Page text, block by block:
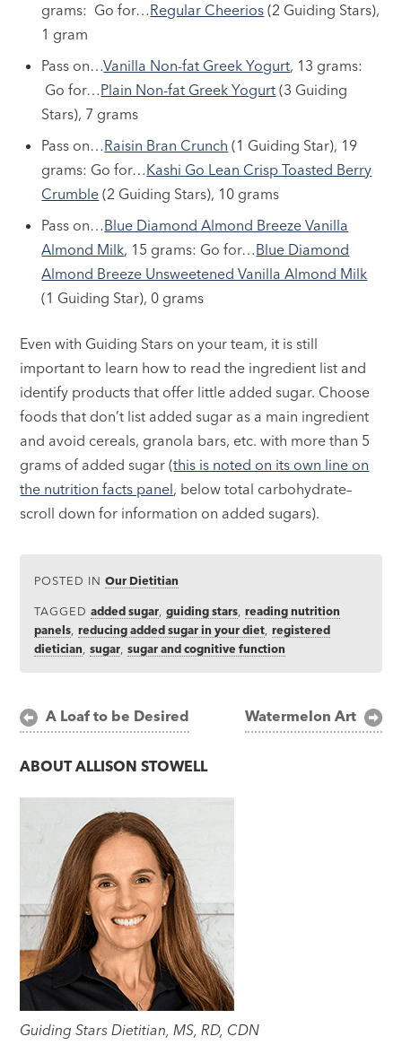
grams: Go for…Regular Cheerios (2 Guiding Stars),
1 gram
Pass on…Vanilla Non-fat Greek Yogurt, 13 grams:
Go for…Plain Non-fat Greek Yogurt (3 Guiding
Stars), 7 grams
Pass on…Raisin Bran Crunch (1 Guiding Star), 19
grams: Go for…Kashi Go Lean Crisp Toasted Berry
Crumble (2 Guiding Stars), 10 grams
Pass on…Blue Diamond Almond Breeze Vanilla
Almond Milk, 15 grams: Go for…Blue Diamond
Almond Breeze Unsweetened Vanilla Almond Milk
(1 Guiding Star), 0 grams
Even with Guiding Stars on your team, it is still
important to learn how to read the ingredient list and
identify products that offer little added sugar. Choose
foods that don’t list added sugar as a main ingredient
and avoid cereals, granola bars, etc. with more than 5
grams of added sugar (this is noted on its own line on
the nutrition facts panel, below total carbohydrate–
scroll down for information on added sugars).
POSTED INOur Dietitian
TAGGEDadded sugar ,guiding stars ,reading nutrition
panels ,reducing added sugar in your diet ,registered
dietician ,sugar ,sugar and cognitive function
PostA Loaf to be Desired Watermelon Art
ABOUTALLISON STOWELL
Guiding Stars Dietitian, MS, RD, CDN